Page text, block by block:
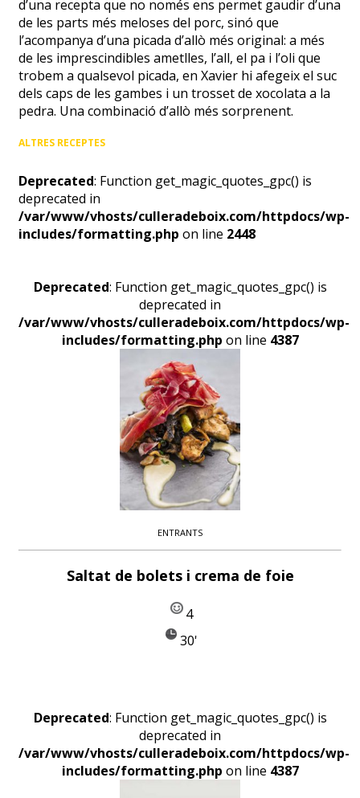
d’una recepta que no només ens permet gaudir d’una
de les parts més meloses del porc, sinó que
l’acompanya d’una picada d’allò més original: a més
de les imprescindibles ametlles, l’all, el pa i l’oli que
trobem a qualsevol picada, en Xavier hi afegeix el suc
dels caps de les gambes i un trosset de xocolata a la
pedra. Una combinació d’allò més sorprenent.
ALTRES RECEPTES
Deprecated: Function get_magic_quotes_gpc() is
deprecated in
/var/www/vhosts/culleradeboix.com/httpdocs/wp-
includes/formatting.php on line 2448
Deprecated: Function get_magic_quotes_gpc() is
deprecated in
/var/www/vhosts/culleradeboix.com/httpdocs/wp-
includes/formatting.php on line 4387
ENTRANTS
Saltat de bolets i crema de foie
4
30'
Deprecated: Function get_magic_quotes_gpc() is
deprecated in
/var/www/vhosts/culleradeboix.com/httpdocs/wp-
includes/formatting.php on line 4387